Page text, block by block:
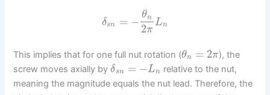
δsn = − θn
2π
Ln
This implies that for one full nut rotation (θn = 2π), the
screw moves axially byδsn = −Ln relative to the nut,
meaning the magnitude equals the nut lead. Therefore, the